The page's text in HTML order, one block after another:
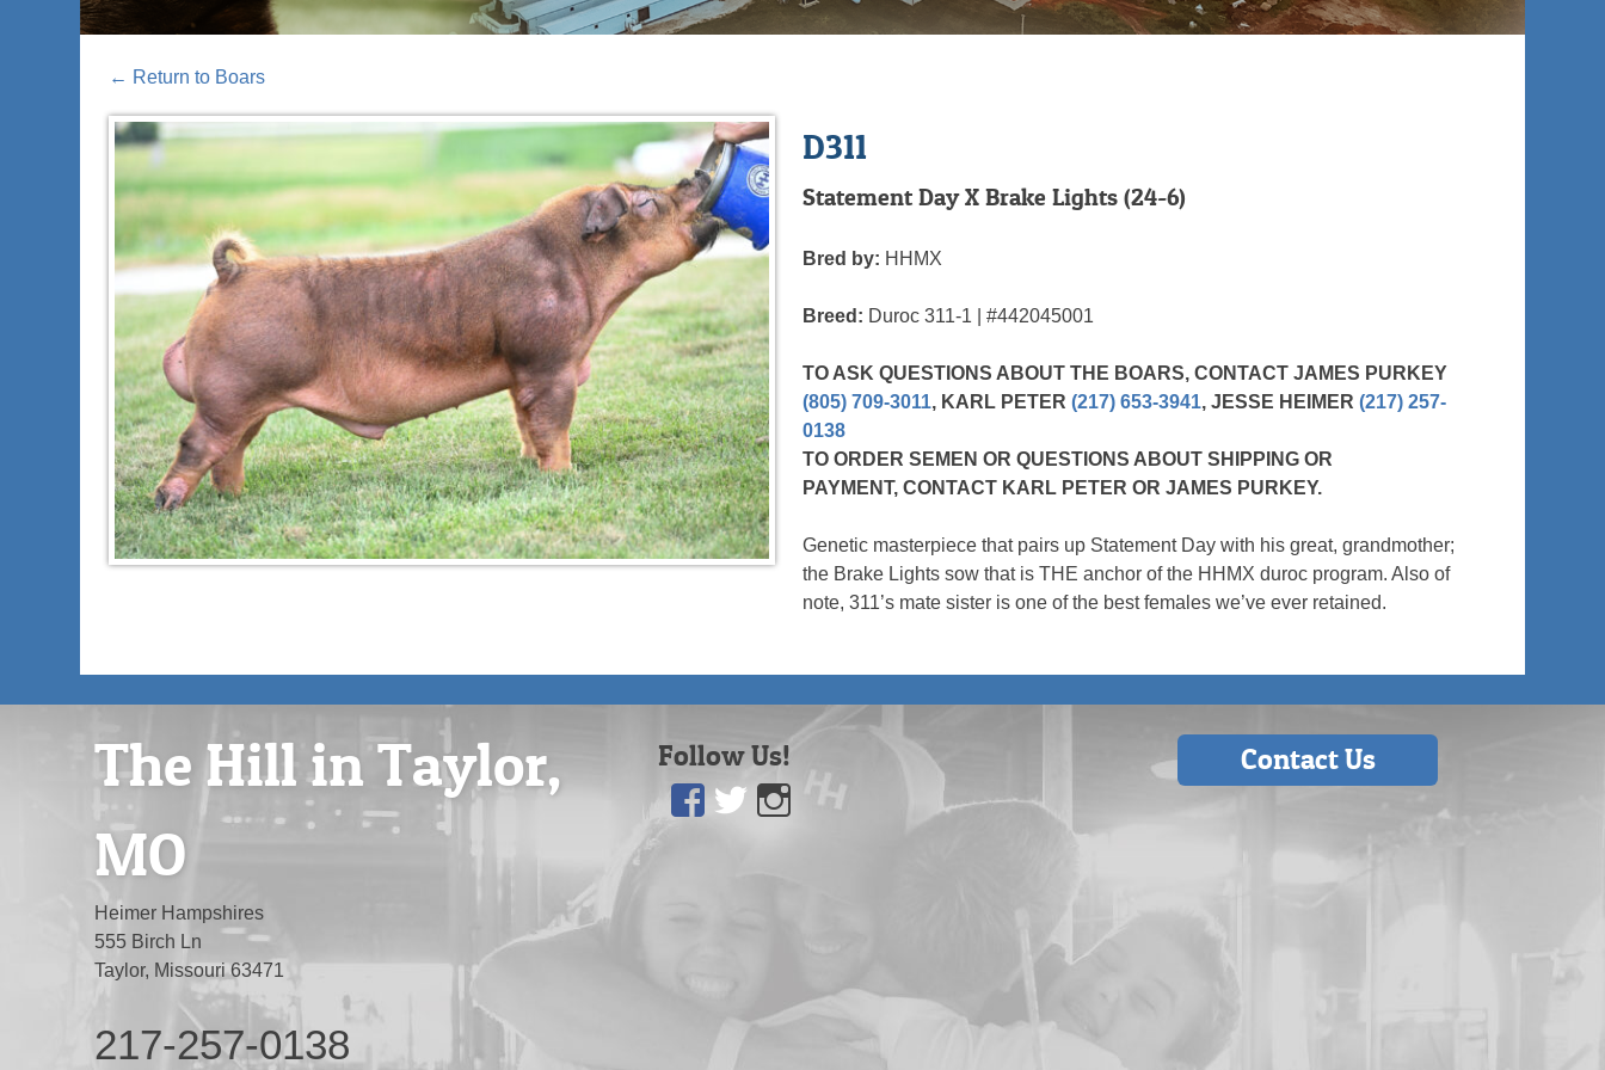
← Return to Boars
D311
Statement Day X Brake Lights (24-6)
Bred by: HHMX
Breed: Duroc 311-1 | #442045001
TO ASK QUESTIONS ABOUT THE BOARS, CONTACT JAMES PURKEY
(805) 709-3011, KARL PETER (217) 653-3941, JESSE HEIMER (217) 257-
0138
TO ORDER SEMEN OR QUESTIONS ABOUT SHIPPING OR
PAYMENT, CONTACT KARL PETER OR JAMES PURKEY.
Genetic masterpiece that pairs up Statement Day with his great, grandmother;
the Brake Lights sow that is THE anchor of the HHMX duroc program. Also of
note, 311’s mate sister is one of the best females we’ve ever retained.
The Hill in Taylor,
MO
Heimer Hampshires
555 Birch Ln
Taylor, Missouri 63471
217-257-0138
Follow Us! Contact Us